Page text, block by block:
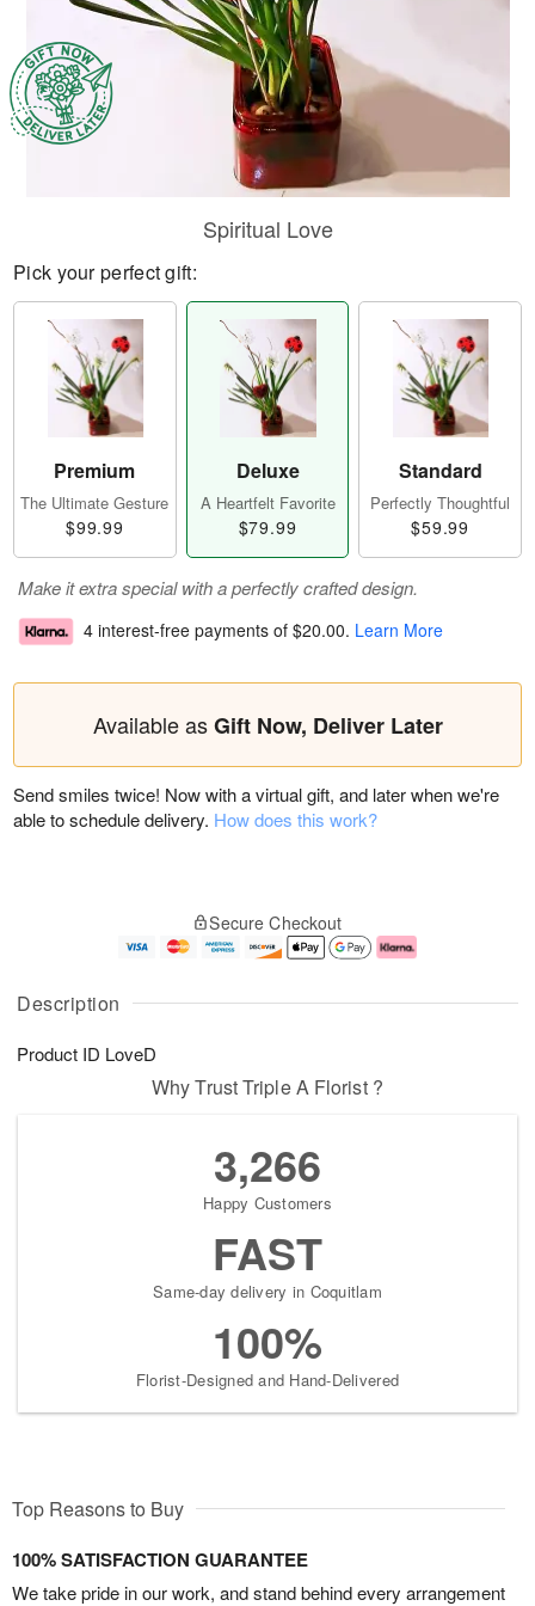
Description
Product ID LoveD
Spiritual Love
Pick your perfect gift:
Premium
The Ultimate Gesture
$99.99
Deluxe
A Heartfelt Favorite
$79.99
Standard
Perfectly Thoughtful
$59.99
Make it extra special with a perfectly crafted design.
4 interest-free payments of $20.00. Learn More
Available asGift Now, Deliver Later
Send smiles twice! Now with a virtual gift, and later when we're
able to schedule delivery. How does this work?
Secure Checkout
Why Trust Triple A Florist ?
3,266
Happy Customers
FAST
Same-day delivery in Coquitlam
100%
Florist-Designed and Hand-Delivered
Top Reasons to Buy
100% SATISFACTION GUARANTEE
We take pride in our work, and stand behind every arrangement